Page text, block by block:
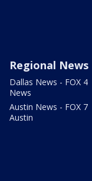
Regional News
Dallas News - FOX 4
News
Austin News - FOX 7
Austin